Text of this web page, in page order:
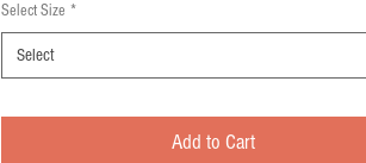
Select Size *
Select
Add to Cart